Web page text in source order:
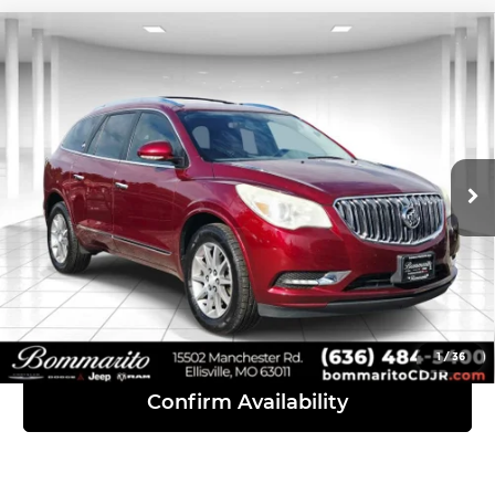
1/36
2016 Buick EnclaveConvenience
Group
Bommarito Chrysler Dodge Jeep Ram
5GAKRAKD8GJ104858 Stock:P1110A Model:
143,596 mi Ext.
$8,110
INTERNET PRICE
Click To Call
View Details
Confirm Availability
Compare Vehicle